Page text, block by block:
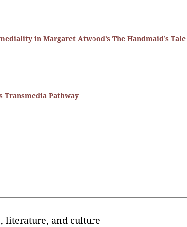
in Margaret Atwood’s The Handmaid’s Tale
Transmedia Pathway
literature, and culture